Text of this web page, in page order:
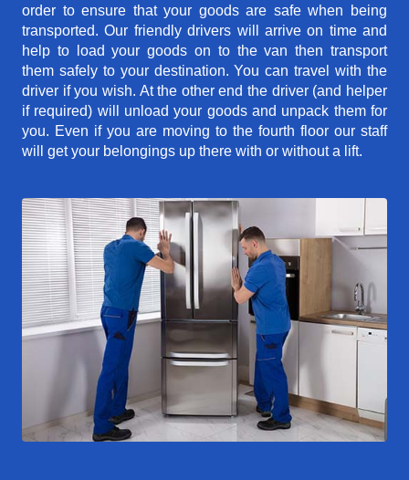
order to ensure that your goods are safe when being
transported. Our friendly drivers will arrive on time and
help to load your goods on to the van then transport
them safely to your destination. You can travel with the
driver if you wish. At the other end the driver (and helper
if required) will unload your goods and unpack them for
you. Even if you are moving to the fourth floor our staff
will get your belongings up there with or without a lift.